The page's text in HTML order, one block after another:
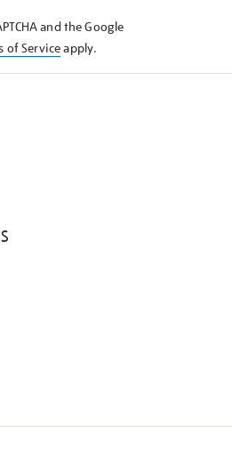
and the Google
of Serviceapply.